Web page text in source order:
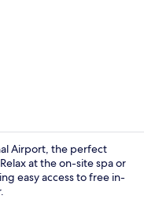
Airport, the perfect
at the on-site spa or
easy access to free in-